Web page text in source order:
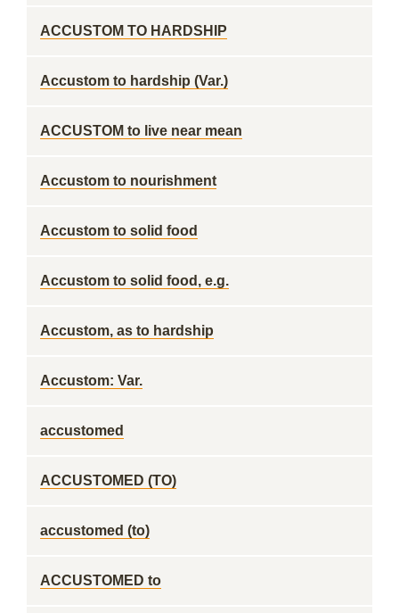
ACCUSTOM TO HARDSHIP
Accustom to hardship (Var.)
ACCUSTOM to live near mean
Accustom to nourishment
Accustom to solid food
Accustom to solid food, e.g.
Accustom, as to hardship
Accustom: Var.
accustomed
ACCUSTOMED (TO)
accustomed (to)
ACCUSTOMED to